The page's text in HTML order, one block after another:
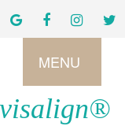
MENU